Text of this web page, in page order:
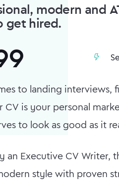
modern and
get hired.
to landing interviews,
CV is your personal
to look as good as it
an Executive CV Writer,
style with proven